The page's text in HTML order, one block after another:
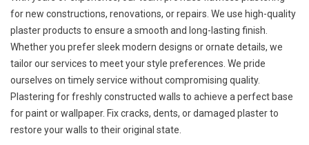
for new constructions, renovations, or repairs. We use high-quality
plaster products to ensure a smooth and long-lasting finish.
Whether you prefer sleek modern designs or ornate details, we
tailor our services to meet your style preferences. We pride
ourselves on timely service without compromising quality.
Plastering for freshly constructed walls to achieve a perfect base
for paint or wallpaper. Fix cracks, dents, or damaged plaster to
restore your walls to their original state.